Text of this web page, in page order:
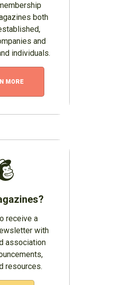
both
and
individuals.
MORE
receive a
with
association
resources.